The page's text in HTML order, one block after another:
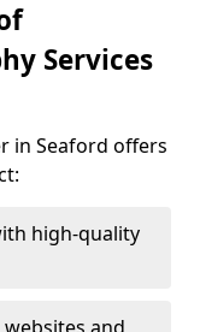
Services
in Seaford offers
high-quality